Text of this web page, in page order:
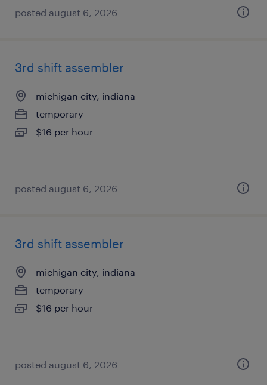
posted august 6, 2026
3rd shift assembler
michigan city, indiana
temporary
$16 per hour
posted august 6, 2026
3rd shift assembler
michigan city, indiana
temporary
$16 per hour
posted august 6, 2026